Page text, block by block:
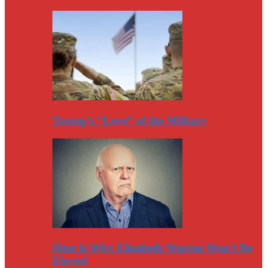
Trump’s “Love” of the Military
Here Is Why Elizabeth Warren Won’t Be
Elected